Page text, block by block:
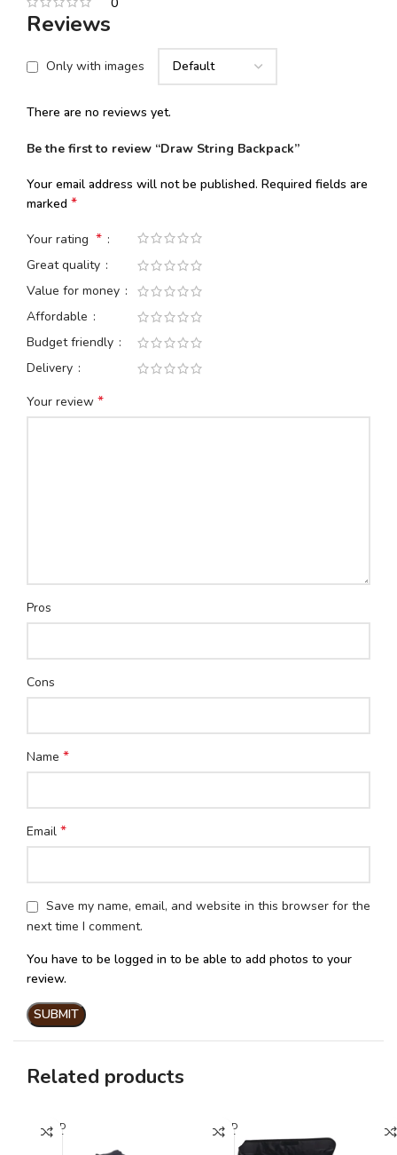
Reviews
Only with images
There are no reviews yet.
Be the first to review “Draw String Backpack”
Your email address will not be published. Required fields are
marked *
Your rating *
Great quality
Value for money
Affordable
Budget friendly
Delivery
Your review *
Pros
Cons
Name *
Email *
Save my name, email, and website in this browser for the
next time I comment.
You have to be logged in to be able to add photos to your
review.
Related products
SOLD
OUT
SOLD
OUT